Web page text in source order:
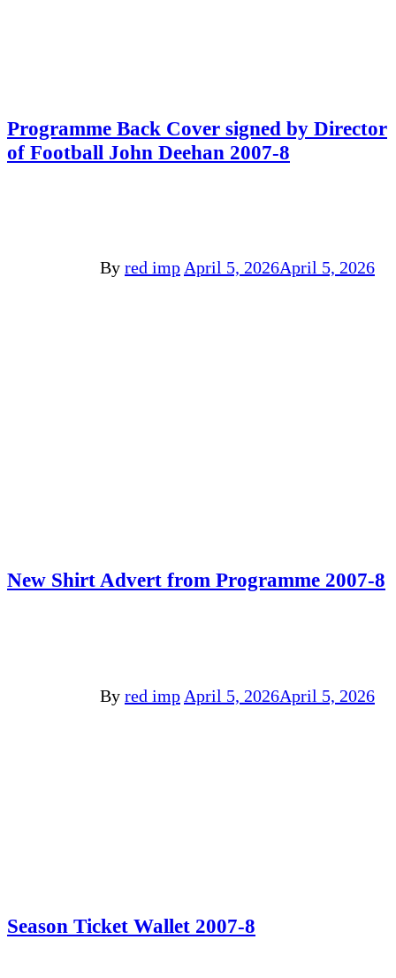
Programme Back Cover signed by Director
of Football John Deehan 2007-8
By red imp April 5, 2026April 5, 2026
New Shirt Advert from Programme 2007-8
By red imp April 5, 2026April 5, 2026
Season Ticket Wallet 2007-8